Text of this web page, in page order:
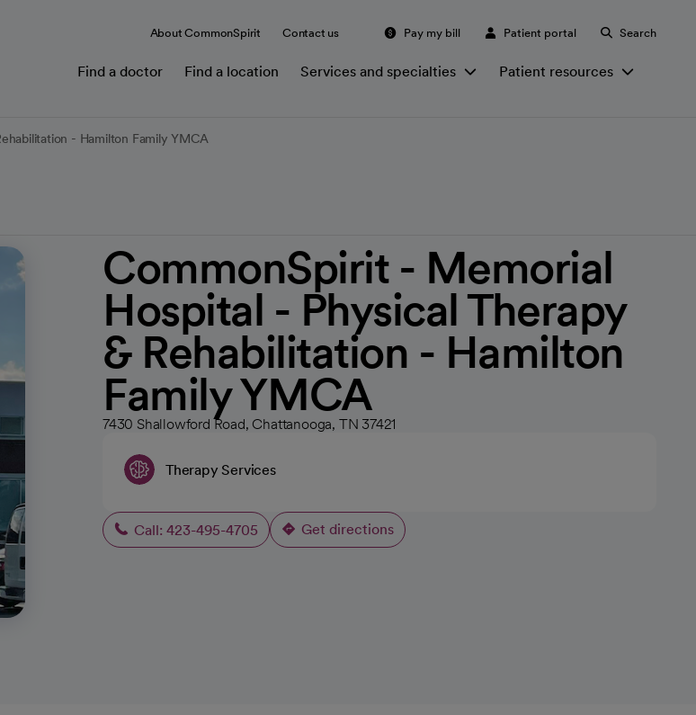
About CommonSpirit Contact us Pay my bill Patient portal Search
Find a doctor Find a location Services and specialties Patient resources
- Hamilton Family YMCA
CommonSpirit - Memorial
Hospital - Physical Therapy
& Rehabilitation - Hamilton
Family YMCA
7430 Shallowford Road, Chattanooga, TN 37421
Therapy Services
Call: 423-495-4705 Get directions
opens in a new tab